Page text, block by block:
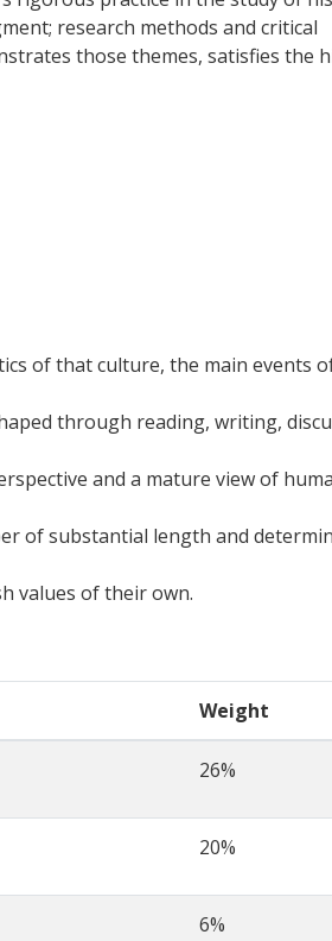
research methods and critical
those themes, satisfies the
of that culture, the main events
through reading, writing,
and a mature view of
of substantial length and
values of their own.
Weight
26%
20%
6%